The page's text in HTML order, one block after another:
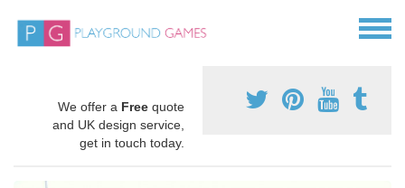
We offer a Free quote
and UK design service,
get in touch today.